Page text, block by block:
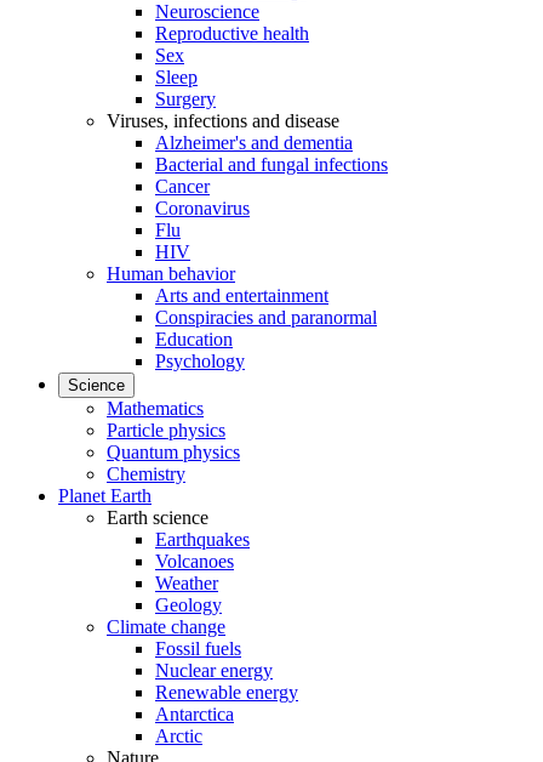
Neuroscience
Reproductive health
Sex
Sleep
Surgery
Viruses, infections and disease
Alzheimer's and dementia
Bacterial and fungal infections
Cancer
Coronavirus
Flu
HIV
Human behavior
Arts and entertainment
Conspiracies and paranormal
Education
Psychology
Science
Mathematics
Particle physics
Quantum physics
Chemistry
Planet Earth
Earth science
Earthquakes
Volcanoes
Weather
Geology
Climate change
Fossil fuels
Nuclear energy
Renewable energy
Antarctica
Arctic
Nature